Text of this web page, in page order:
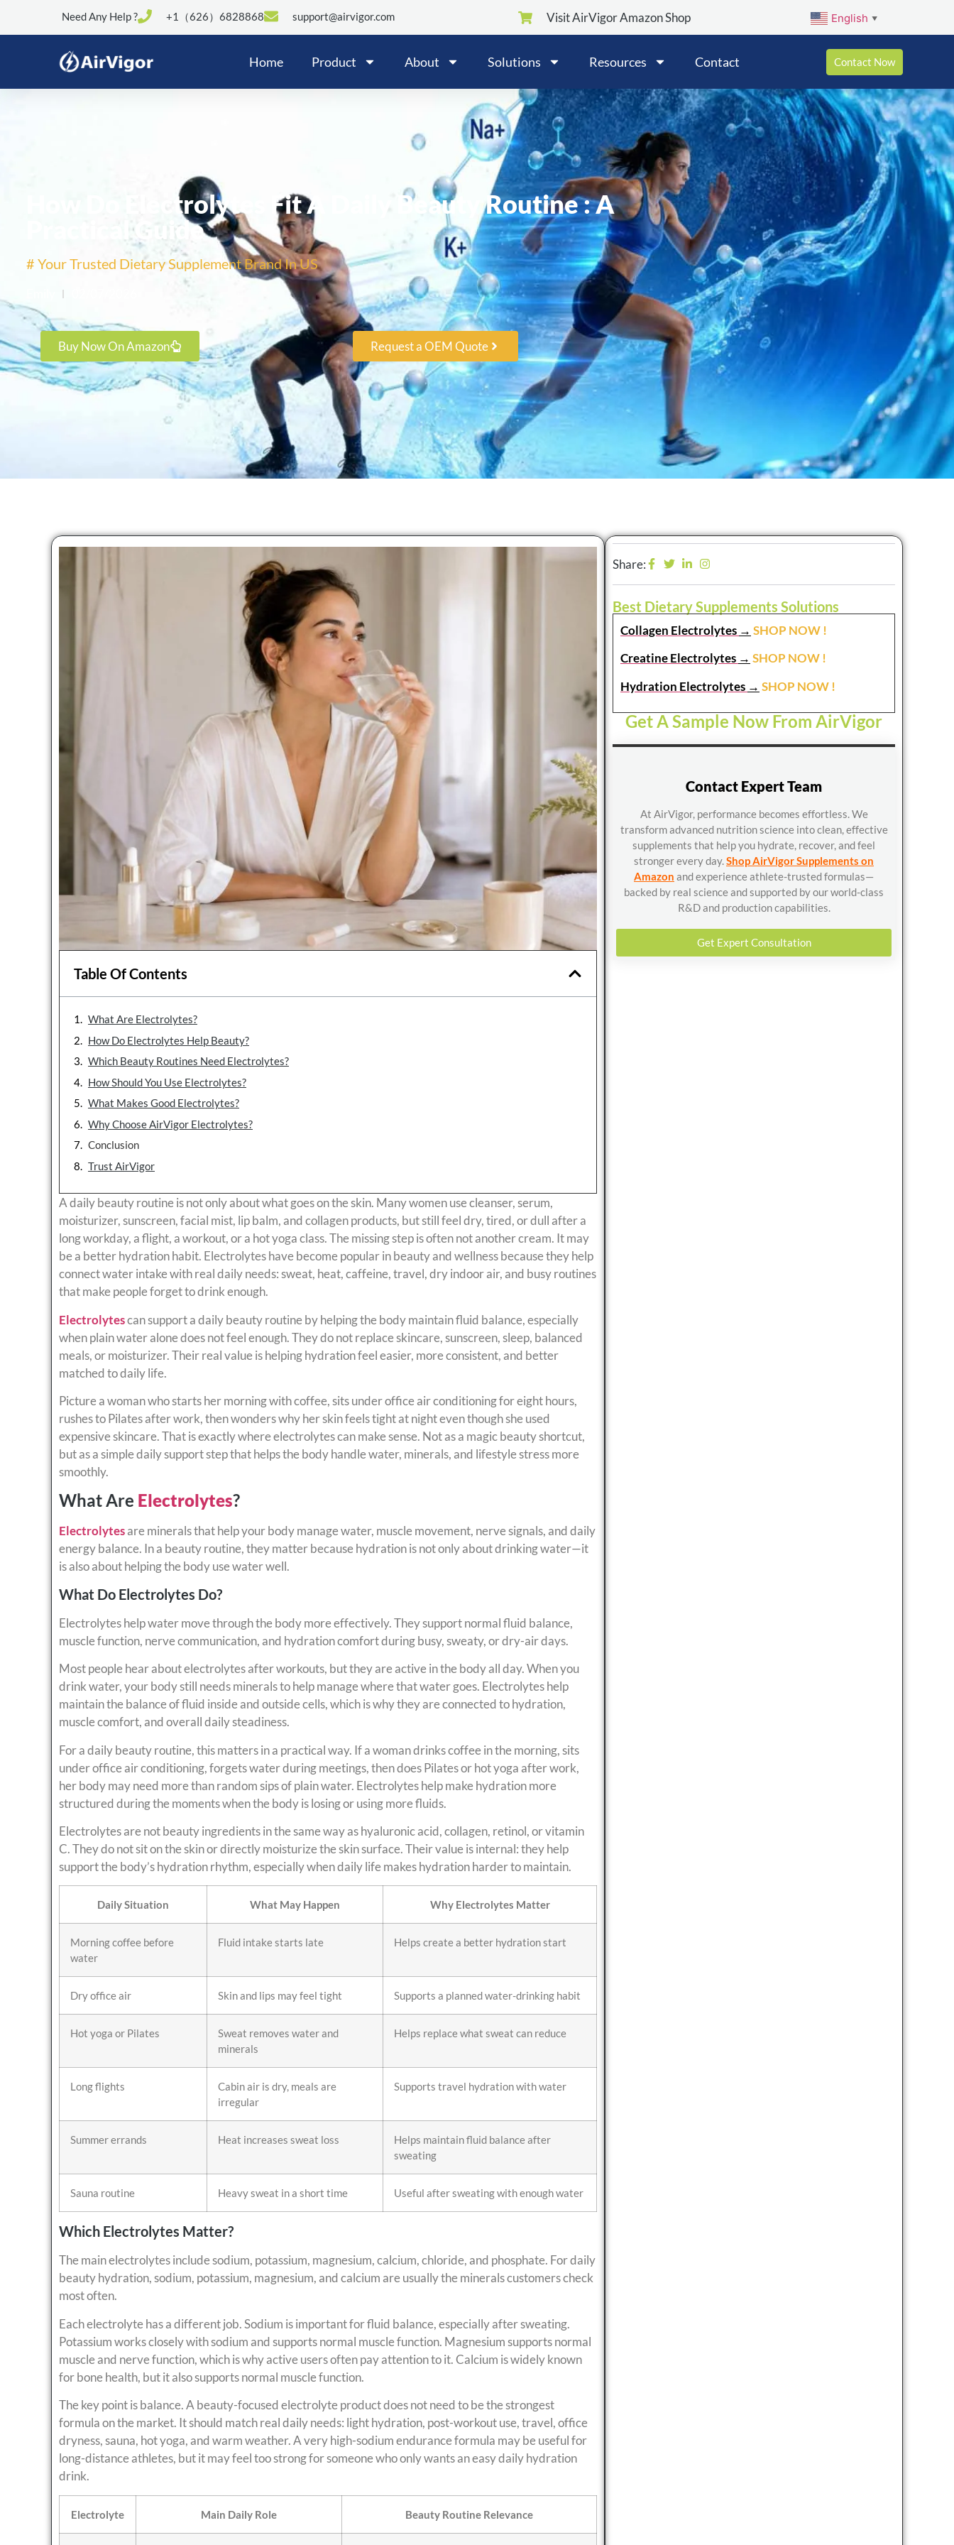
Need Any Help ? +1（626）6828868 support@airvigor.com Visit AirVigor Amazon Shop English ▼
Home Product About Solutions Resources Contact Contact Now
How Do Electrolytes Fit A Daily Beauty Routine : A
Practical Guide
# Your Trusted Dietary Supplement Brand In US
Buy Now On Amazon Request a OEM Quote
Table Of Contents
What Are Electrolytes?
How Do Electrolytes Help Beauty?
Which Beauty Routines Need Electrolytes?
How Should You Use Electrolytes?
What Makes Good Electrolytes?
Why Choose AirVigor Electrolytes?
Conclusion
Trust AirVigor
A daily beauty routine is not only about what goes on the skin. Many women use cleanser, serum,
moisturizer, sunscreen, facial mist, lip balm, and collagen products, but still feel dry, tired, or dull after a
long workday, a flight, a workout, or a hot yoga class. The missing step is often not another cream. It may
be a better hydration habit. Electrolytes have become popular in beauty and wellness because they help
connect water intake with real daily needs: sweat, heat, caffeine, travel, dry indoor air, and busy routines
that make people forget to drink enough.
Electrolytescan support a daily beauty routine by helping the body maintain fluid balance, especially
when plain water alone does not feel enough. They do not replace skincare, sunscreen, sleep, balanced
meals, or moisturizer. Their real value is helping hydration feel easier, more consistent, and better
matched to daily life.
Picture a woman who starts her morning with coffee, sits under office air conditioning for eight hours,
rushes to Pilates after work, then wonders why her skin feels tight at night even though she used
expensive skincare. That is exactly where electrolytes can make sense. Not as a magic beauty shortcut,
but as a simple daily support step that helps the body handle water, minerals, and lifestyle stress more
smoothly.
What Are Electrolytes?
Electrolytesare minerals that help your body manage water, muscle movement, nerve signals, and daily
energy balance. In a beauty routine, they matter because hydration is not only about drinking water—it
is also about helping the body use water well.
What Do Electrolytes Do?
Electrolytes help water move through the body more effectively. They support normal fluid balance,
muscle function, nerve communication, and hydration comfort during busy, sweaty, or dry-air days.
Most people hear about electrolytes after workouts, but they are active in the body all day. When you
drink water, your body still needs minerals to help manage where that water goes. Electrolytes help
maintain the balance of fluid inside and outside cells, which is why they are connected to hydration,
muscle comfort, and overall daily steadiness.
For a daily beauty routine, this matters in a practical way. If a woman drinks coffee in the morning, sits
under office air conditioning, forgets water during meetings, then does Pilates or hot yoga after work,
her body may need more than random sips of plain water. Electrolytes help make hydration more
structured during the moments when the body is losing or using more fluids.
Electrolytes are not beauty ingredients in the same way as hyaluronic acid, collagen, retinol, or vitamin
C. They do not sit on the skin or directly moisturize the skin surface. Their value is internal: they help
support the body’s hydration rhythm, especially when daily life makes hydration harder to maintain.
Daily Situation What May Happen Why Electrolytes Matter
Morning coffee before
water
Fluid intake starts late Helps create a better hydration start
Dry office air Skin and lips may feel tight Supports a planned water-drinking habit
Hot yoga or Pilates
Sweat removes water and
minerals
Helps replace what sweat can reduce
Long flights
Cabin air is dry, meals are
irregular
Supports travel hydration with water
Summer errands Heat increases sweat loss
Helps maintain fluid balance after
sweating
Sauna routine Heavy sweat in a short time Useful after sweating with enough water
Which Electrolytes Matter?
The main electrolytes include sodium, potassium, magnesium, calcium, chloride, and phosphate. For daily
beauty hydration, sodium, potassium, magnesium, and calcium are usually the minerals customers check
most often.
Each electrolyte has a different job. Sodium is important for fluid balance, especially after sweating.
Potassium works closely with sodium and supports normal muscle function. Magnesium supports normal
muscle and nerve function, which is why active users often pay attention to it. Calcium is widely known
for bone health, but it also supports normal muscle function.
The key point is balance. A beauty-focused electrolyte product does not need to be the strongest
formula on the market. It should match real daily needs: light hydration, post-workout use, travel, office
dryness, sauna, hot yoga, and warm weather. A very high-sodium endurance formula may be useful for
long-distance athletes, but it may feel too strong for someone who only wants an easy daily hydration
drink.
Electrolyte Main Daily Role Beauty Routine Relevance
Share:
Best Dietary Supplements Solutions
Collagen Electrolytes → SHOP NOW !
Creatine Electrolytes → SHOP NOW !
Hydration Electrolytes → SHOP NOW !
Get A Sample Now From AirVigor
Contact Expert Team
At AirVigor, performance becomes effortless. We
transform advanced nutrition science into clean, effective
supplements that help you hydrate, recover, and feel
stronger every day.Shop AirVigor Supplements on
Amazon and experience athlete-trusted formulas—
backed by real science and supported by our world-class
R&D and production capabilities.
Get Expert Consultation